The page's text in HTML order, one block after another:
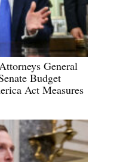
General
Budget
Act Measures